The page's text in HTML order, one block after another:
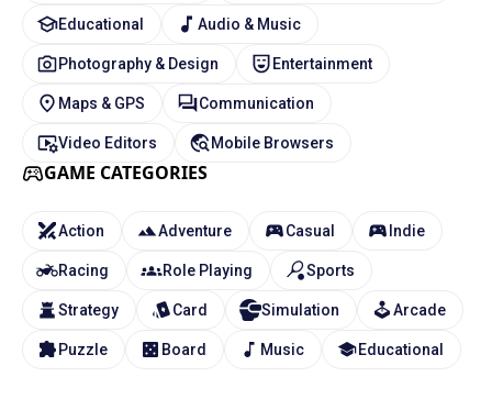
Educational Audio & Music
Photography & Design Entertainment
Maps & GPS Communication
Video Editors Mobile Browsers
GAME CATEGORIES
Action Adventure Casual Indie
Racing Role Playing Sports
Strategy Card Simulation Arcade
Puzzle Board Music Educational